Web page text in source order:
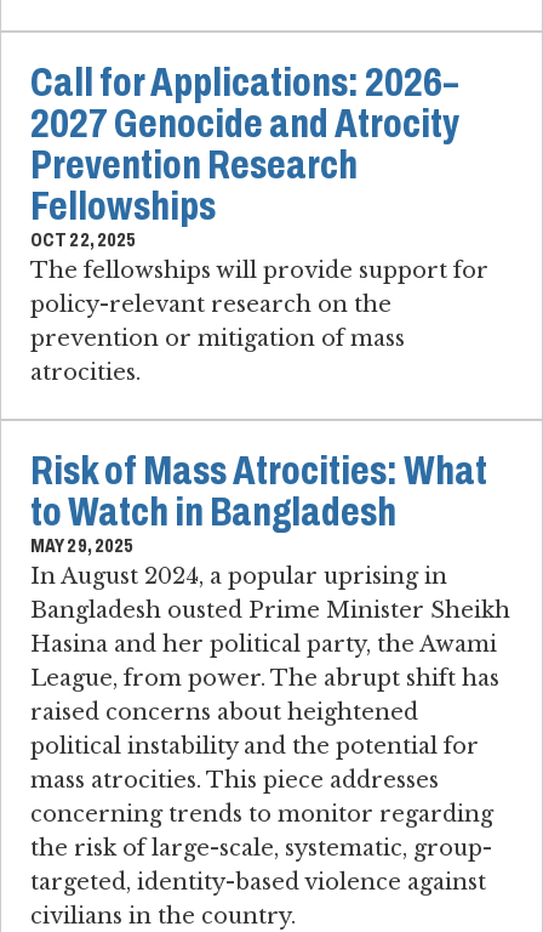
Call for Applications: 2026–
2027 Genocide and Atrocity
Prevention Research
Fellowships
OCT 22, 2025
The fellowships will provide support for
policy-relevant research on the
prevention or mitigation of mass
atrocities.
Risk of Mass Atrocities: What
to Watch in Bangladesh
MAY 29, 2025
In August 2024, a popular uprising in
Bangladesh ousted Prime Minister Sheikh
Hasina and her political party, the Awami
League, from power. The abrupt shift has
raised concerns about heightened
political instability and the potential for
mass atrocities. This piece addresses
concerning trends to monitor regarding
the risk of large-scale, systematic, group-
targeted, identity-based violence against
civilians in the country.